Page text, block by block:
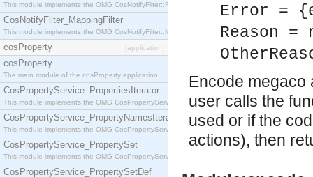
This module implements the OMG CosNotifyFilter::FilterFactory interface.
CosNotifyFilter_MappingFilter
This module implements the OMG CosNotifyFilter::MappingFilter interface.
cosProperty [application]
cosProperty
The main module of the cosProperty application
CosPropertyService_PropertiesIterator
This module implements the OMG CosPropertyService::PropertiesIterator interface.
CosPropertyService_PropertyNamesIterator
This module implements the OMG CosPropertyService::PropertyNamesIterator interface.
CosPropertyService_PropertySet
This module implements the OMG CosPropertyService::PropertySet interface.
CosPropertyService_PropertySetDef
Error =
Reason =
Encode megaco
user calls the
used or if the
actions), then